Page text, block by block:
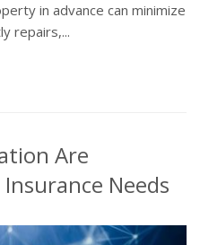
in advance can minimize
repairs,...
Are
Needs